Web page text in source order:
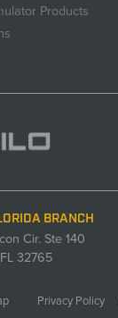
Products
BRANCH
Cir. Ste 140
32765
Privacy Policy